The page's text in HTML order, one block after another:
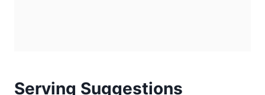
Serving Suggestions